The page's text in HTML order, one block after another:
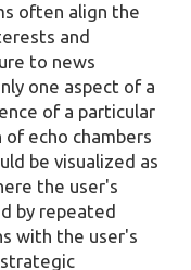
often align the
and
to news
one aspect of a
of a particular
echo chambers
be visualized as
the user's
by repeated
with the user's